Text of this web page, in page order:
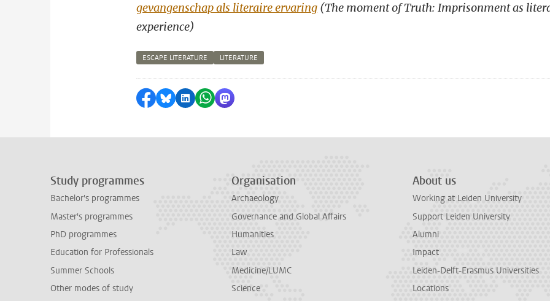
gevangenschap als literaire ervaring (The moment of Truth: Imprisonment as
experience)
ESCAPE LITERATURE LITERATURE
Share on Facebook
Share by Bluesky
Share on LinkedIn
Share by WhatsApp
Share by Mastodon
Study programmes
Bachelor's programmes
Master's programmes
PhD programmes
Education for Professionals
Summer Schools
Other modes of study
Organisation
Archaeology
Governance and Global Affairs
Humanities
Law
Medicine/LUMC
Science
About us
Working at Leiden University
Support Leiden University
Alumni
Impact
Leiden-Delft-Erasmus Universities
Locations